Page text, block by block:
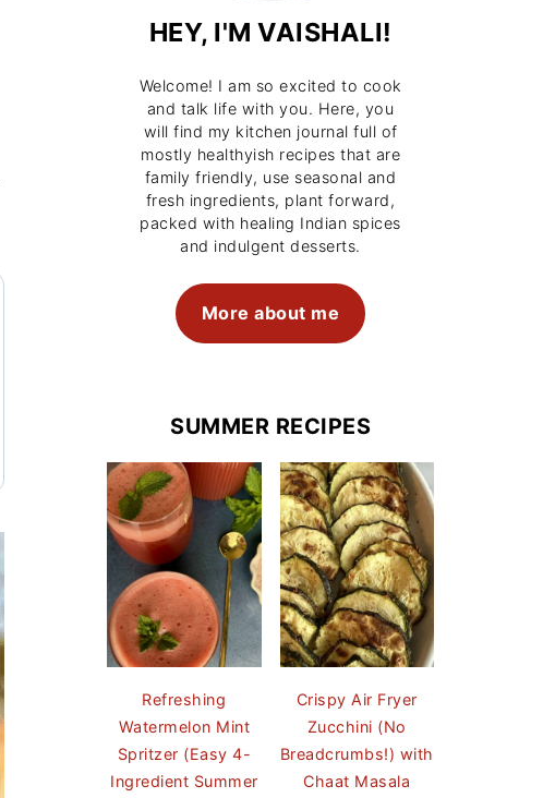
HEY, I'M VAISHALI!
Welcome! I am so excited to cook
and talk life with you. Here, you
will find my kitchen journal full of
mostly healthyish recipes that are
family friendly, use seasonal and
fresh ingredients, plant forward,
packed with healing Indian spices
and indulgent desserts.
More about me
SUMMER RECIPES
Refreshing
Watermelon Mint
Spritzer (Easy 4-
Ingredient Summer
Crispy Air Fryer
Zucchini (No
Breadcrumbs!) with
Chaat Masala